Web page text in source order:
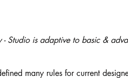
Studio is adaptive to basic &
many rules for current